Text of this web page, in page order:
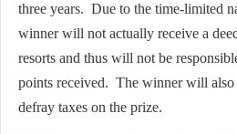
three years. Due to the time-limited
winner will not actually receive a
resorts and thus will not be
points received. The winner will also
defray taxes on the prize.